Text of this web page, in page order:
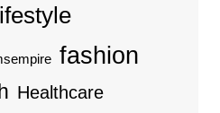
fashion
Healthcare